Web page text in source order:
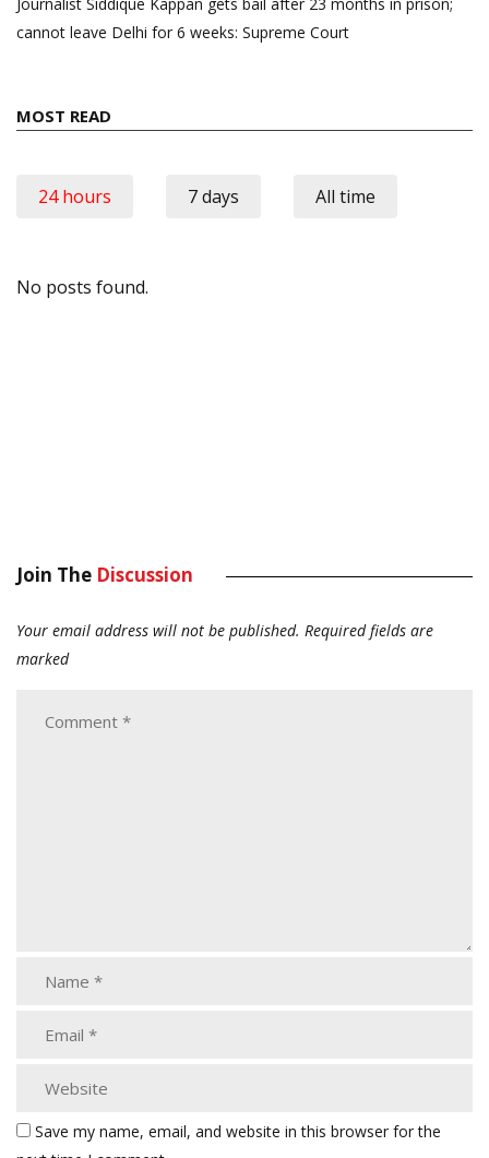
cannot leave Delhi for 6 weeks: Supreme Court
MOST READ
24 hours 7 days All time
No posts found.
Join The Discussion
Your email address will not be published. Required fields are
marked
Save my name, email, and website in this browser for the